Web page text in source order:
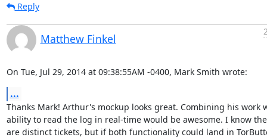
Reply
Matthew Finkel
On Tue, Jul 29, 2014 at 09:38:55AM -0400, Mark Smith wrote:
...
Thanks Mark! Arthur's mockup looks great. Combining his work
ability to read the log in real-time would be awesome. I know
are distinct tickets, but if both functionality could land in